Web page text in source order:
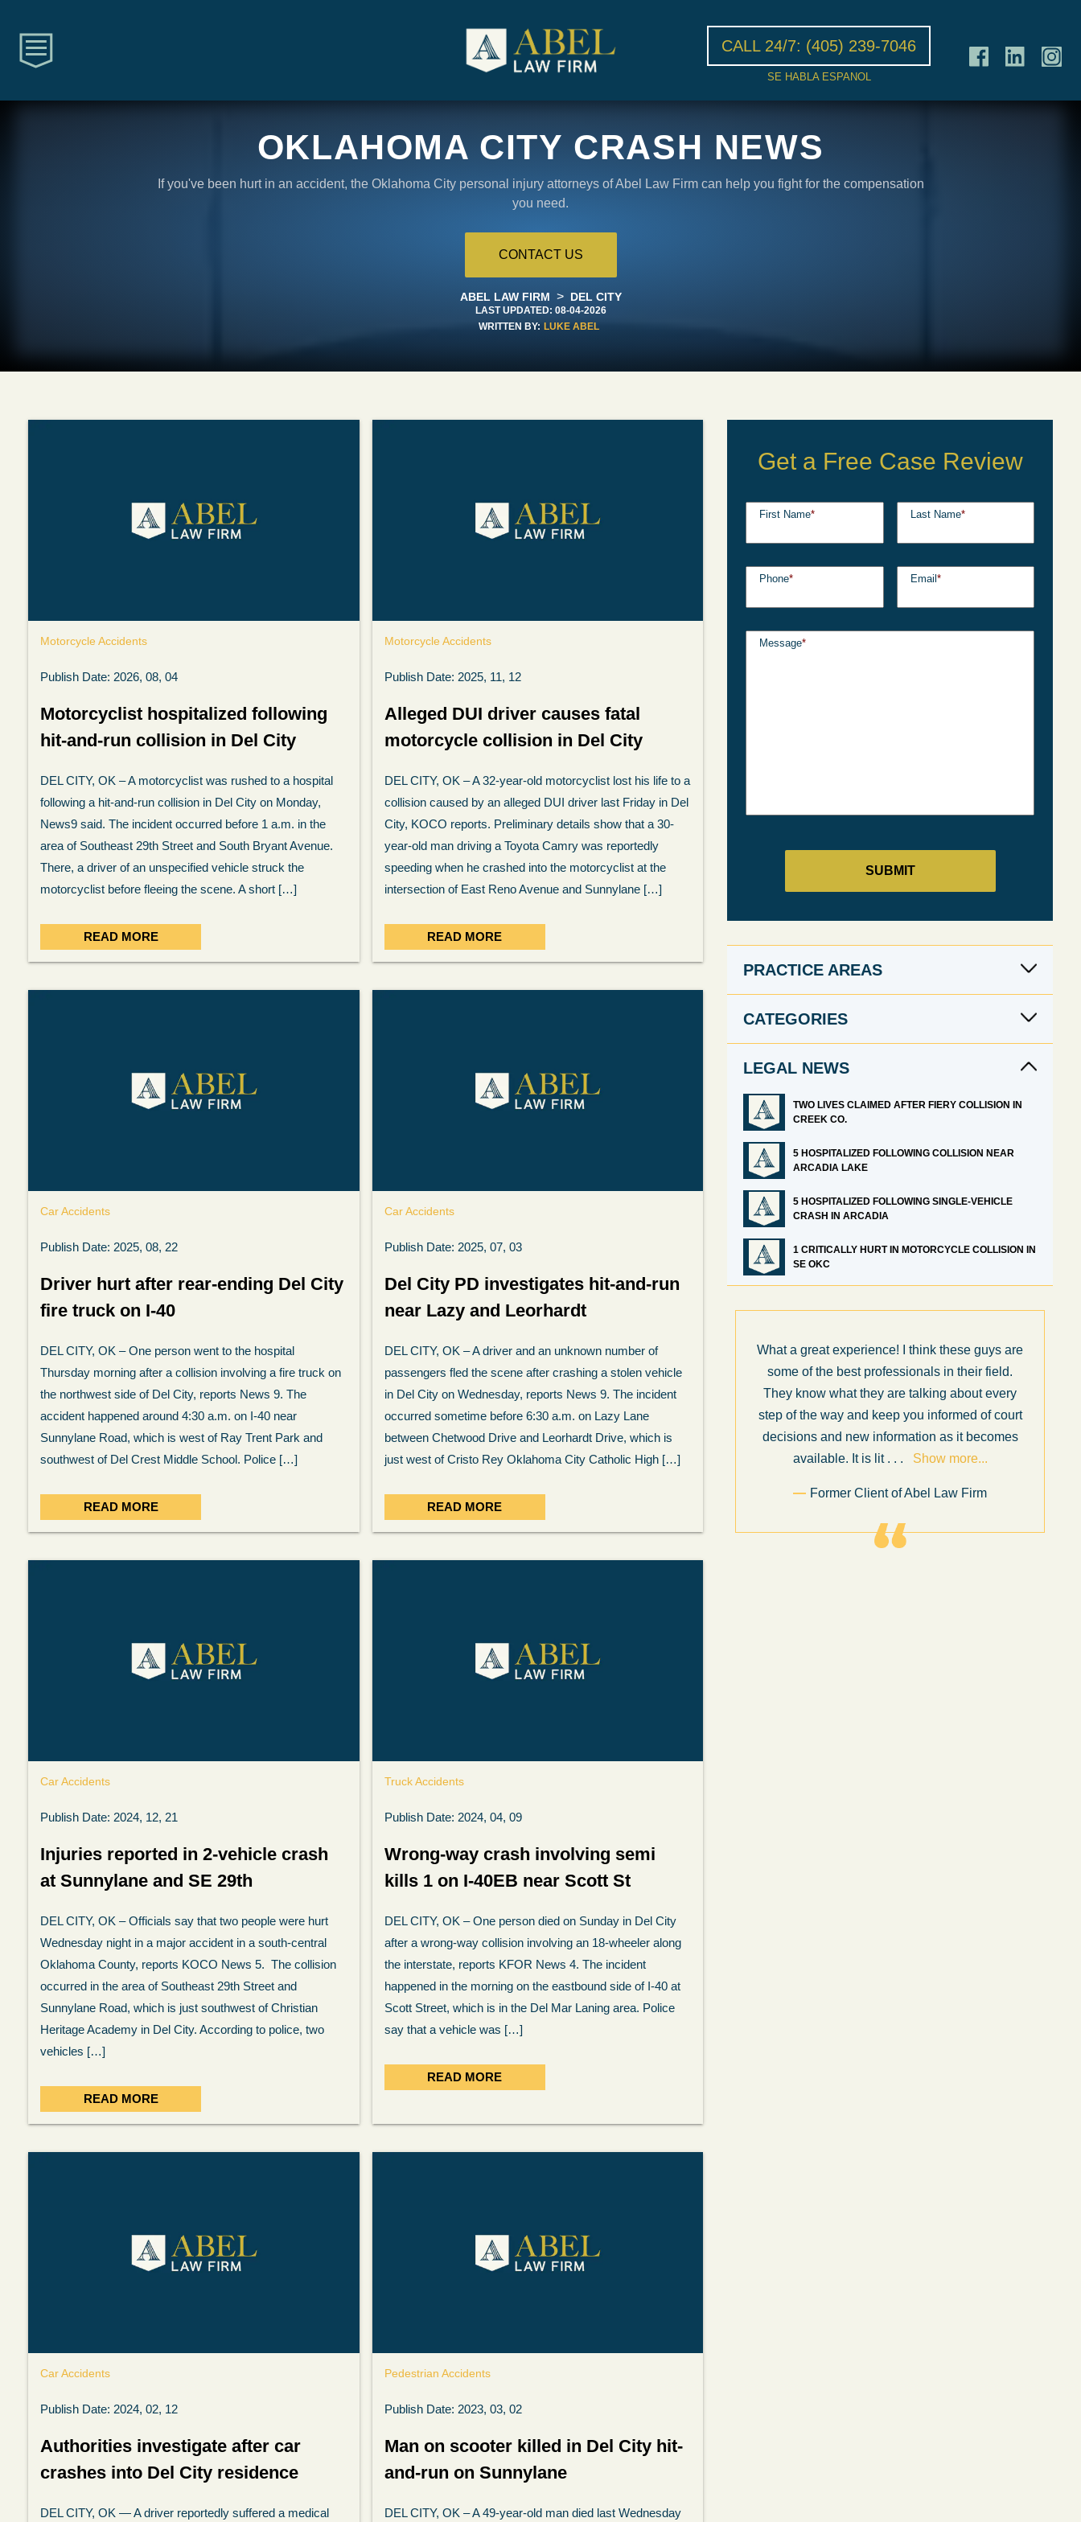
CALL 24/7: (405) 239-7046
SE HABLA ESPANOL
OKLAHOMA CITY CRASH NEWS
If you've been hurt in an accident, the Oklahoma City personal injury attorneys of Abel Law Firm can help you fight for the compensation
you need.
CONTACT US
ABEL LAW FIRM > DEL CITY
LAST UPDATED: 08-04-2026
WRITTEN BY: LUKE ABEL
Motorcycle Accidents
Publish Date: 2026, 08, 04
Motorcyclist hospitalized following
hit-and-run collision in Del City
DEL CITY, OK – A motorcyclist was rushed to a hospital
following a hit-and-run collision in Del City on Monday,
News9 said. The incident occurred before 1 a.m. in the
area of Southeast 29th Street and South Bryant Avenue.
There, a driver of an unspecified vehicle struck the
motorcyclist before fleeing the scene. A short […]
READ MORE
Motorcycle Accidents
Publish Date: 2025, 11, 12
Alleged DUI driver causes fatal
motorcycle collision in Del City
DEL CITY, OK – A 32-year-old motorcyclist lost his life to a
collision caused by an alleged DUI driver last Friday in Del
City, KOCO reports. Preliminary details show that a 30-
year-old man driving a Toyota Camry was reportedly
speeding when he crashed into the motorcyclist at the
intersection of East Reno Avenue and Sunnylane […]
READ MORE
Car Accidents
Publish Date: 2025, 08, 22
Driver hurt after rear-ending Del City
fire truck on I-40
DEL CITY, OK – One person went to the hospital
Thursday morning after a collision involving a fire truck on
the northwest side of Del City, reports News 9. The
accident happened around 4:30 a.m. on I-40 near
Sunnylane Road, which is west of Ray Trent Park and
southwest of Del Crest Middle School. Police […]
READ MORE
Car Accidents
Publish Date: 2025, 07, 03
Del City PD investigates hit-and-run
near Lazy and Leorhardt
DEL CITY, OK – A driver and an unknown number of
passengers fled the scene after crashing a stolen vehicle
in Del City on Wednesday, reports News 9. The incident
occurred sometime before 6:30 a.m. on Lazy Lane
between Chetwood Drive and Leorhardt Drive, which is
just west of Cristo Rey Oklahoma City Catholic High […]
READ MORE
Car Accidents
Publish Date: 2024, 12, 21
Injuries reported in 2-vehicle crash
at Sunnylane and SE 29th
DEL CITY, OK – Officials say that two people were hurt
Wednesday night in a major accident in a south-central
Oklahoma County, reports KOCO News 5. The collision
occurred in the area of Southeast 29th Street and
Sunnylane Road, which is just southwest of Christian
Heritage Academy in Del City. According to police, two
vehicles […]
READ MORE
Truck Accidents
Publish Date: 2024, 04, 09
Wrong-way crash involving semi
kills 1 on I-40EB near Scott St
DEL CITY, OK – One person died on Sunday in Del City
after a wrong-way collision involving an 18-wheeler along
the interstate, reports KFOR News 4. The incident
happened in the morning on the eastbound side of I-40 at
Scott Street, which is in the Del Mar Laning area. Police
say that a vehicle was […]
READ MORE
Car Accidents
Publish Date: 2024, 02, 12
Authorities investigate after car
crashes into Del City residence
DEL CITY, OK — A driver reportedly suffered a medical
Pedestrian Accidents
Publish Date: 2023, 03, 02
Man on scooter killed in Del City hit-
and-run on Sunnylane
DEL CITY, OK – A 49-year-old man died last Wednesday
Get a Free Case Review
First Name* Last Name*
Phone* Email *
Message*
PRACTICE AREAS
CATEGORIES
LEGAL NEWS
TWO LIVES CLAIMED AFTER FIERY COLLISION IN
CREEK CO.
5 HOSPITALIZED FOLLOWING COLLISION NEAR
ARCADIA LAKE
5 HOSPITALIZED FOLLOWING SINGLE-VEHICLE
CRASH IN ARCADIA
1 CRITICALLY HURT IN MOTORCYCLE COLLISION IN
SE OKC
My experience with the Abel Law Firm
exceeded my expectations by leaps and
bounds. I honestly can’t say enough good things
about all the individuals I came in contact with in
their firm. Emails and phone calls were
answered in a timely manner and the
My wife was in a car accident and suffered some
injuries. Even though the driver had admitted
fault, it was a very stressful situation for us.
Working with Abel Law Firm was the best
decision we could have possibly made. Luke
was very professional, a. . . Show more...
Matt Kelsey
What a great experience! I think these guys are
some of the best professionals in their field.
They know what they are talking about every
step of the way and keep you informed of court
decisions and new information as it becomes
available. It is lit. . . Show more...
Former Client of Abel Law Firm